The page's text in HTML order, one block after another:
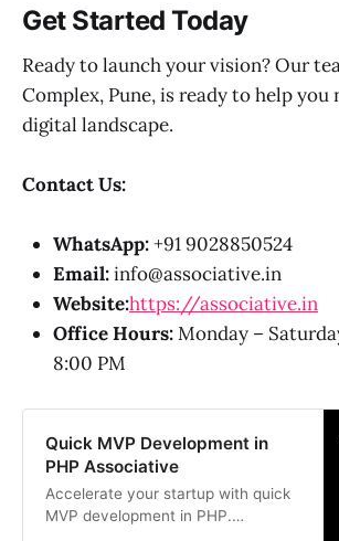
Get Started Today
Ready to launch your vision? Our
Complex, Pune, is ready to help you
digital landscape.
Contact Us:
WhatsApp:+91 9028850524
Email:info@associative.in
Website:https://associative.in
Office Hours:Monday –
8:00 PM
Quick MVP Development in
PHP Associative
Accelerate your startup with quick
MVP development in PHP.